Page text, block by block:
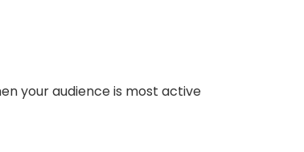
your audience is most active